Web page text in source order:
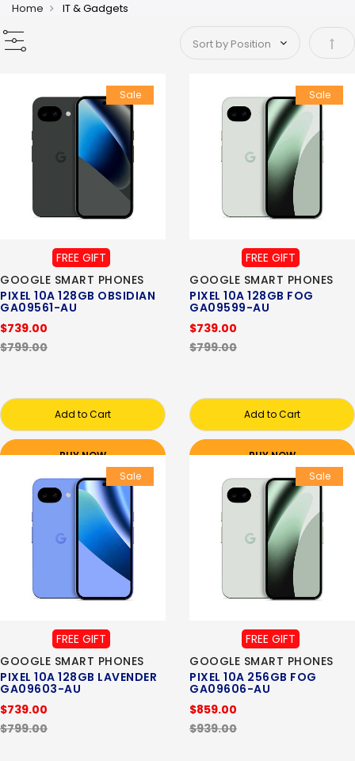
Home IT & Gadgets
Set
Sale
FREE GIFT
GOOGLE SMART PHONES
PIXEL 10A 128GB OBSIDIAN
GA09561-AU
$739.00
$799.00
Add to Cart
BUY NOW
Sale
FREE GIFT
GOOGLE SMART PHONES
PIXEL 10A 128GB FOG
GA09599-AU
$739.00
$799.00
Add to Cart
BUY NOW
Sale
FREE GIFT
GOOGLE SMART PHONES
PIXEL 10A 128GB LAVENDER
GA09603-AU
$739.00
$799.00
Sale
FREE GIFT
GOOGLE SMART PHONES
PIXEL 10A 256GB FOG
GA09606-AU
$859.00
$939.00